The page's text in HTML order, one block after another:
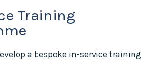
Training
a bespoke in-service training